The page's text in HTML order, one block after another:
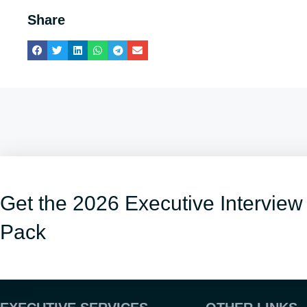
Share
Get the 2026 Executive
Pack